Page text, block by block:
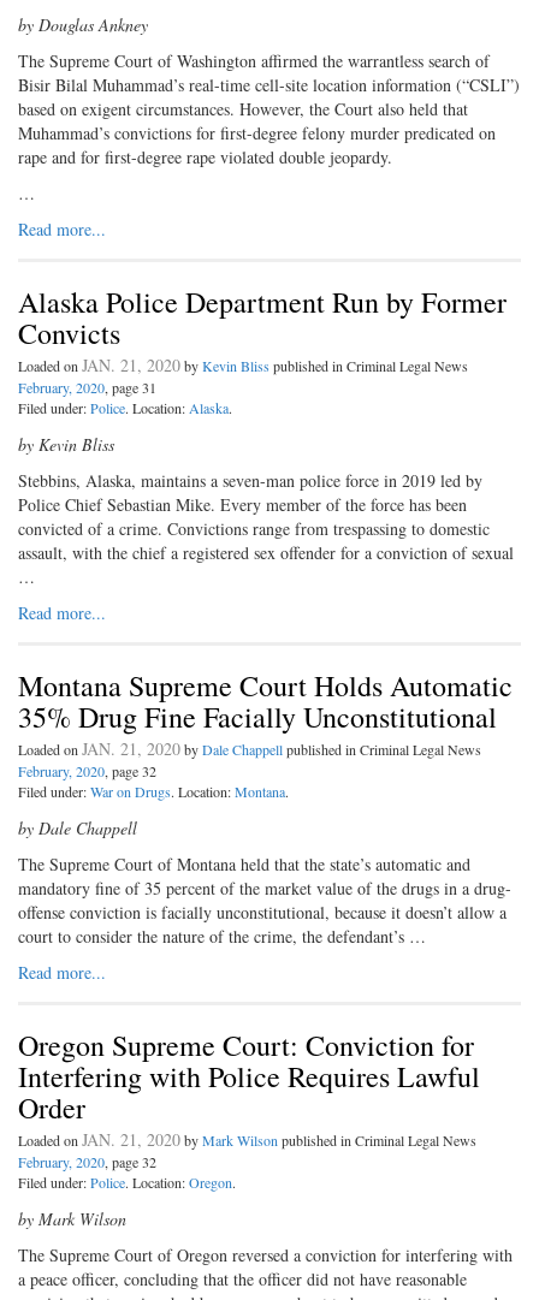
by Douglas Ankney
The Supreme Court of Washington affirmed the warrantless search of
Bisir Bilal Muhammad’s real-time cell-site location information (“CSLI”)
based on exigent circumstances. However, the Court also held that
Muhammad’s convictions for first-degree felony murder predicated on
rape and for first-degree rape violated double jeopardy.
…
Read more...
Alaska Police Department Run by Former
Convicts
Loaded onJAN. 21, 2020byKevin Bliss published in Criminal Legal News
February, 2020, page 31
Filed under:Police. Location:Alaska.
by Kevin Bliss
Stebbins, Alaska, maintains a seven-man police force in 2019 led by
Police Chief Sebastian Mike. Every member of the force has been
convicted of a crime. Convictions range from trespassing to domestic
assault, with the chief a registered sex offender for a conviction of sexual
…
Read more...
Montana Supreme Court Holds Automatic
35% Drug Fine Facially Unconstitutional
Loaded onJAN. 21, 2020byDale Chappellpublished in Criminal Legal News
February, 2020, page 32
Filed under:War on Drugs. Location:Montana.
by Dale Chappell
The Supreme Court of Montana held that the state’s automatic and
mandatory fine of 35 percent of the market value of the drugs in a drug-
offense conviction is facially unconstitutional, because it doesn’t allow a
court to consider the nature of the crime, the defendant’s …
Read more...
Oregon Supreme Court: Conviction for
Interfering with Police Requires Lawful
Order
Loaded onJAN. 21, 2020byMark Wilsonpublished in Criminal Legal News
February, 2020, page 32
Filed under:Police. Location:Oregon.
by Mark Wilson
The Supreme Court of Oregon reversed a conviction for interfering with
a peace officer, concluding that the officer did not have reasonable